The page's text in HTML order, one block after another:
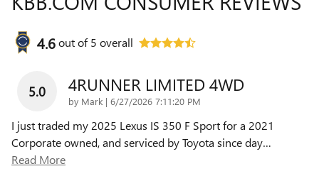
4.6out of5 overall
5.0 4RUNNER LIMITED 4WD
by Mark | on
6/27/2026 7:11:20 PM
I just traded my 2025 Lexus IS 350 F Sport for a 2021
Corporate owned, and serviced by Toyota since day…
Read More